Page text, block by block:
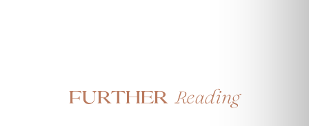
Further Reading